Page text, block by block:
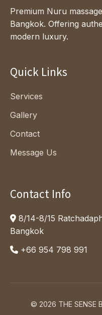
Premium Nuru
Bangkok. Offering
modern luxury.
Quick Links
Services
Gallery
Contact
Message Us
Contact Info
8/14-8/15
Bangkok
+66 954 798 991
© 2026 THE SENSE